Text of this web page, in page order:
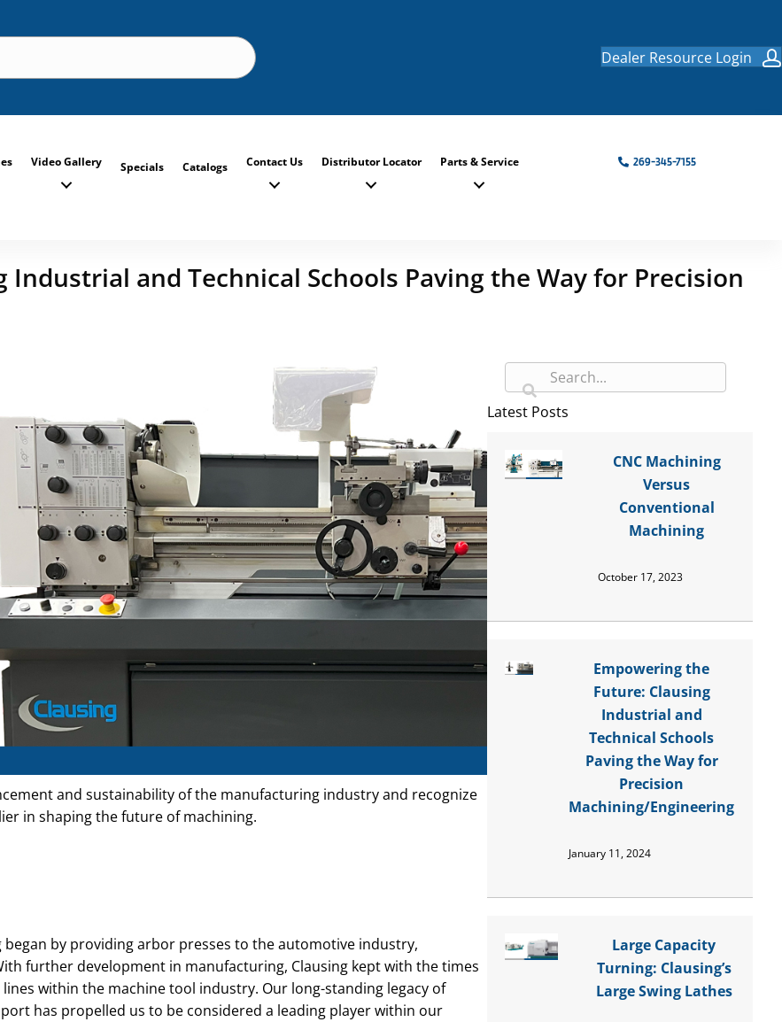
Dealer Resource Login
Video Gallery Specials Catalogs Contact Us Distributor Locator Parts & Service 269-345-7155
and Technical Schools Paving the Way for Precision
and sustainability of the manufacturing industry and recognize
in shaping the future of machining.
by providing arbor presses to the automotive industry,
further development in manufacturing, Clausing kept with the times
within the machine tool industry. Our long-standing legacy of
has propelled us to be considered a leading player within our
Latest Posts
CNC Machining
Versus
Conventional
Machining
October 17, 2023
Empowering the
Future: Clausing
Industrial and
Technical Schools
Paving the Way for
Precision
Machining/Engineering
January 11, 2024
Large Capacity
Turning: Clausing’s
Large Swing Lathes